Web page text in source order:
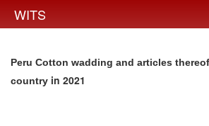
WITS
Peru Cotton wadding and articles
country in 2021